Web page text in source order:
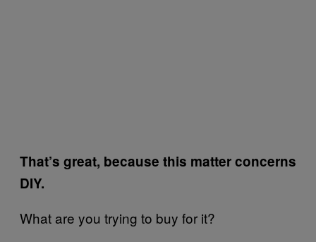
That’s great, because this matter concerns
DIY.
What are you trying to buy for it?